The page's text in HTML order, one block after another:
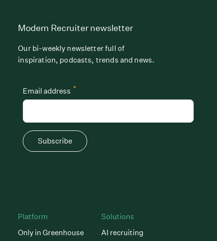
Platform
Only in Greenhouse
Solutions
AI recruiting
Modern Recruiter newsletter
Our bi-weekly newsletter full of
inspiration, podcasts, trends and news.
*
Email address
Subscribe